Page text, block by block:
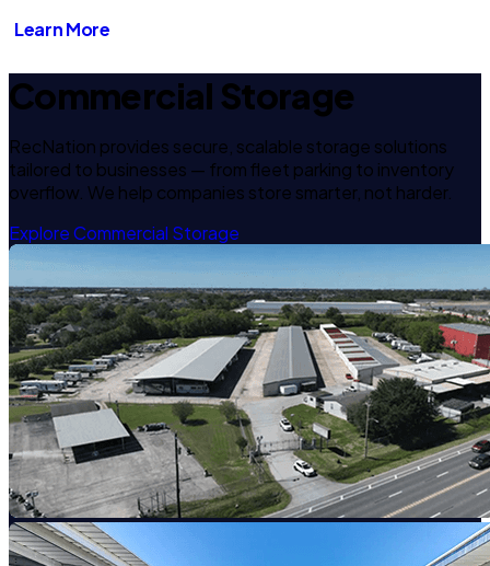
Learn More
Commercial Storage
RecNation provides secure, scalable storage solutions
tailored to businesses — from fleet parking to inventory
overflow. We help companies store smarter, not harder.
Explore Commercial Storage